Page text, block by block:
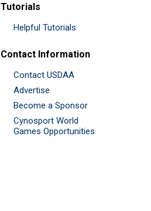
Tutorials
Helpful Tutorials
Contact Information
Contact USDAA
Advertise
Become a Sponsor
Cynosport World
Games Opportunities